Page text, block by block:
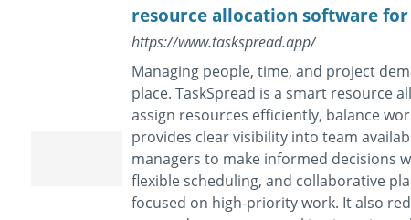
resource allocation software
https://www.taskspread.app/
Managing people, time, and project
place. TaskSpread is a smart resource
assign resources efficiently, balance
provides clear visibility into team
managers to make informed decisions
flexible scheduling, and collaborative
focused on high-priority work. It also